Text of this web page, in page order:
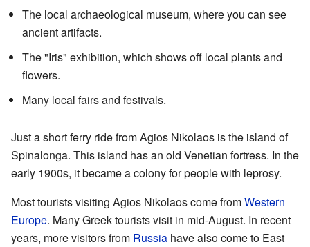
The local archaeological museum, where you can see
ancient artifacts.
The "Iris" exhibition, which shows off local plants and
flowers.
Many local fairs and festivals.
Just a short ferry ride from Agios Nikolaos is the island of
Spinalonga. This island has an old Venetian fortress. In the
early 1900s, it became a colony for people with leprosy.
Most tourists visiting Agios Nikolaos come fromWestern
Europe. Many Greek tourists visit in mid-August. In recent
years, more visitors from Russia have also come to East